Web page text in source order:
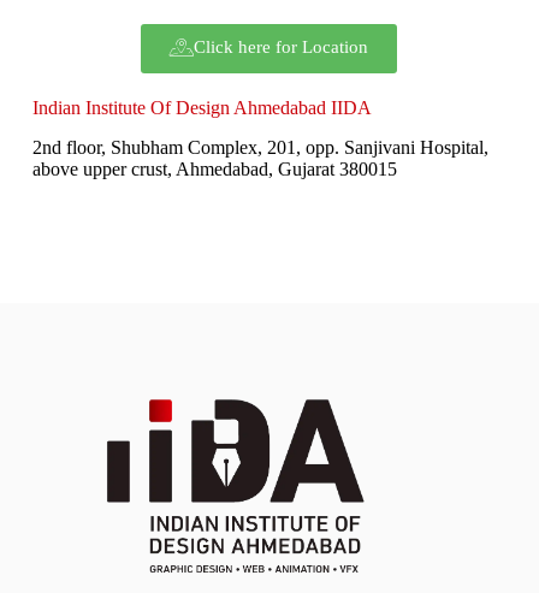
Click here for Location
Indian Institute Of Design Ahmedabad IIDA
2nd floor, Shubham Complex, 201, opp. Sanjivani Hospital,
above upper crust, Ahmedabad, Gujarat 380015